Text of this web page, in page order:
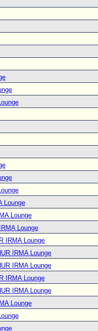
Lounge
Lounge
Lounge
IRMA Lounge
IRMA Lounge
IRMA Lounge
IRMA Lounge
IRMA Lounge
Lounge